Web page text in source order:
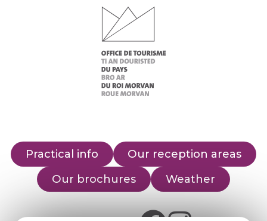
Practical info
Our reception areas
Our brochures
Weather